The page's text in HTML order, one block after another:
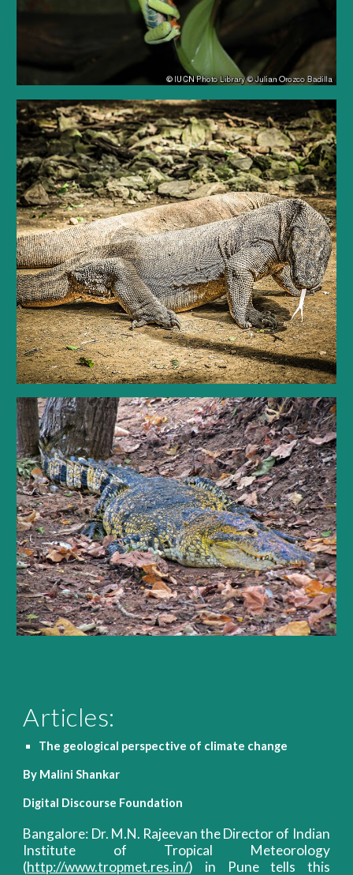
Articles:
The geological perspective of climate change
By Malini Shankar
Digital Discourse Foundation
Bangalore: Dr. M.N. Rajeevan the Director of Indian
Institute of Tropical Meteorology
(http://www.tropmet.res.in/) in Pune tells this